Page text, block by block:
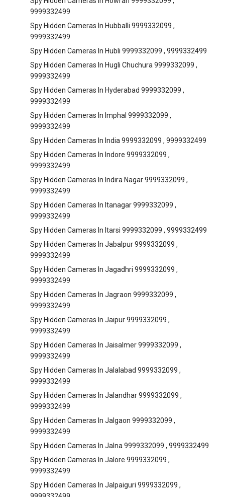
9999332499
Spy Hidden Cameras In Hubballi 9999332099 ,
9999332499
Spy Hidden Cameras In Hubli 9999332099 , 9999332499
Spy Hidden Cameras In Hugli Chuchura 9999332099 ,
9999332499
Spy Hidden Cameras In Hyderabad 9999332099 ,
9999332499
Spy Hidden Cameras In Imphal 9999332099 ,
9999332499
Spy Hidden Cameras In India 9999332099 , 9999332499
Spy Hidden Cameras In Indore 9999332099 ,
9999332499
Spy Hidden Cameras In Indira Nagar 9999332099 ,
9999332499
Spy Hidden Cameras In Itanagar 9999332099 ,
9999332499
Spy Hidden Cameras In Itarsi 9999332099 , 9999332499
Spy Hidden Cameras In Jabalpur 9999332099 ,
9999332499
Spy Hidden Cameras In Jagadhri 9999332099 ,
9999332499
Spy Hidden Cameras In Jagraon 9999332099 ,
9999332499
Spy Hidden Cameras In Jaipur 9999332099 ,
9999332499
Spy Hidden Cameras In Jaisalmer 9999332099 ,
9999332499
Spy Hidden Cameras In Jalalabad 9999332099 ,
9999332499
Spy Hidden Cameras In Jalandhar 9999332099 ,
9999332499
Spy Hidden Cameras In Jalgaon 9999332099 ,
9999332499
Spy Hidden Cameras In Jalna 9999332099 , 9999332499
Spy Hidden Cameras In Jalore 9999332099 ,
9999332499
Spy Hidden Cameras In Jalpaiguri 9999332099 ,